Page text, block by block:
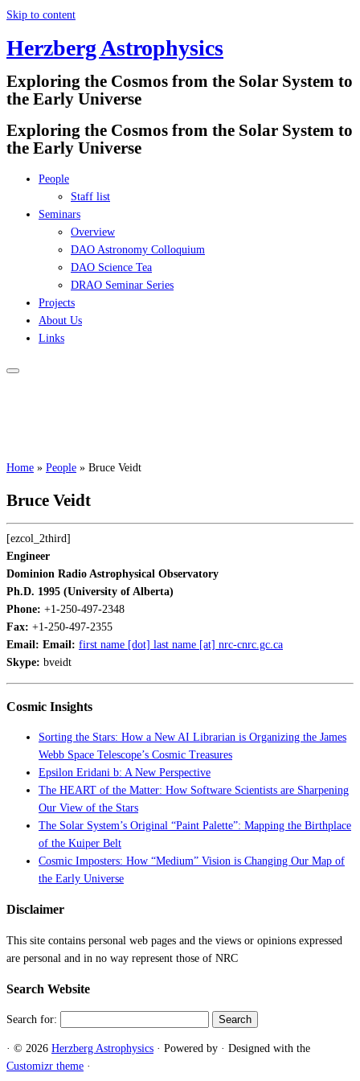
Skip to content
Herzberg Astrophysics
Exploring the Cosmos from the Solar System to
the Early Universe
Exploring the Cosmos from the Solar System to
the Early Universe
People
Staff list
Seminars
Overview
DAO Astronomy Colloquium
DAO Science Tea
DRAO Seminar Series
Projects
About Us
Links
Home » People » Bruce Veidt
Bruce Veidt
[ezcol_2third]
Engineer
Dominion Radio Astrophysical Observatory
Ph.D. 1995 (University of Alberta)
Phone: +1-250-497-2348
Fax: +1-250-497-2355
Email: Email: first name [dot] last name [at] nrc-cnrc.gc.ca
Skype: bveidt
Cosmic Insights
Sorting the Stars: How a New AI Librarian is Organizing the James
Webb Space Telescope’s Cosmic Treasures
Epsilon Eridani b: A New Perspective
The HEART of the Matter: How Software Scientists are Sharpening
Our View of the Stars
The Solar System’s Original “Paint Palette”: Mapping the Birthplace
of the Kuiper Belt
Cosmic Imposters: How “Medium” Vision is Changing Our Map of
the Early Universe
Disclaimer
This site contains personal web pages and the views or opinions expressed
are personal and in no way represent those of NRC
Search Website
Search for:
· © 2026 Herzberg Astrophysics · Powered by · Designed with the
Customizr theme ·